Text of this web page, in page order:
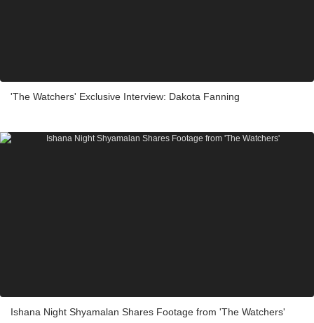
'The Watchers' Exclusive Interview: Dakota Fanning
Ishana Night Shyamalan Shares Footage from 'The Watchers'